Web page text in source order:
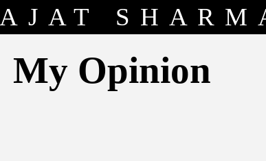
My Opinion